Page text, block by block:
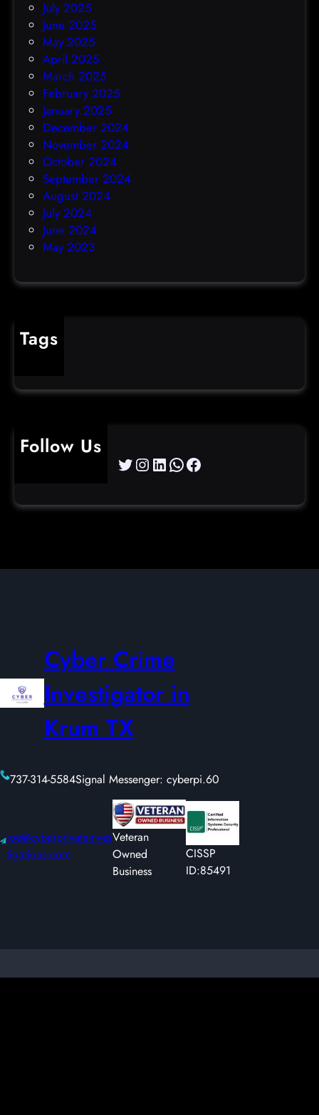
July 2025
June 2025
May 2025
April 2025
March 2025
February 2025
January 2025
December 2024
November 2024
October 2024
September 2024
August 2024
July 2024
June 2024
May 2023
Tags
Follow Us
Twitter Instagram LinkedIn WhatsApp Facebook
Cyber Crime
Investigator in
Krum TX
737-314-5584Signal Messenger: cyberpi.60
joe@cyberprivateinves
tigations.com
Veteran
Owned
Business
CISSP
ID:85491